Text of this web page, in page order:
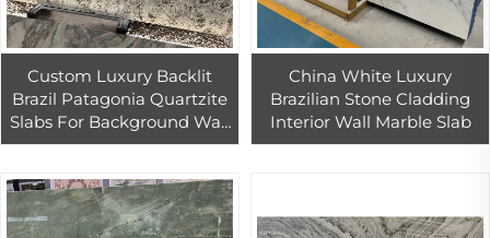
Custom Luxury Backlit
Brazil Patagonia Quartzite
Slabs For Background Wall
Design
China White Luxury
Brazilian Stone Cladding
Interior Wall Marble Slab